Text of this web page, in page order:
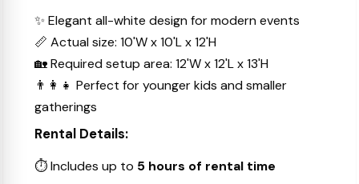
✨ Elegant all-white design for modern events
📏 Actual size: 10'W x 10'L x 12'H
🏡 Required setup area: 12'W x 12'L x 13'H
👨‍👩‍👧 Perfect for younger kids and smaller
gatherings
Rental Details:
⏱ Includes up to 5 hours of rental time